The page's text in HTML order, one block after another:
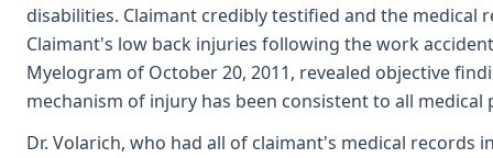
disabilities. Claimant credibly testified and the
Claimant's low back injuries following the work
Myelogram of October 20, 2011, revealed objective
mechanism of injury has been consistent to all medical
Dr. Volarich, who had all of claimant's medical records